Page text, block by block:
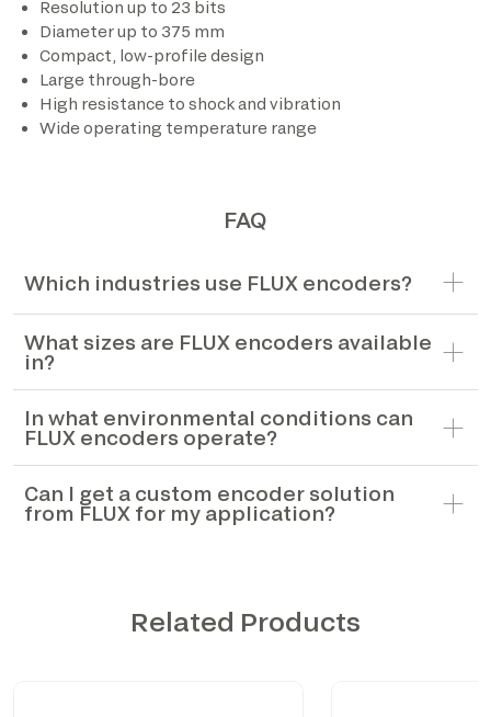
Resolution up to 23 bits
Diameter up to 375 mm
Compact, low-profile design
Large through-bore
High resistance to shock and vibration
Wide operating temperature range
FAQ
Which industries use FLUX encoders?
What sizes are FLUX encoders available
in?
In what environmental conditions can
FLUX encoders operate?
Can I get a custom encoder solution
from FLUX for my application?
*The marked fields are required
Related Products